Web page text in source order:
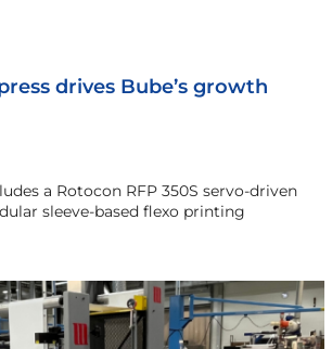
drives Bube’s growth
a Rotocon RFP 350S servo-driven
sleeve-based flexo printing